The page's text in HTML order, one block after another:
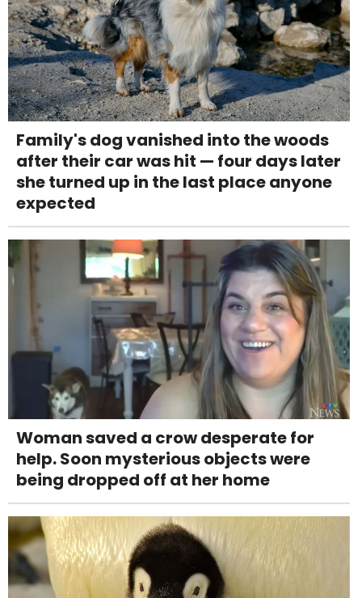
Family's dog vanished into the woods
after their car was hit — four days later
she turned up in the last place anyone
expected
Woman saved a crow desperate for
help. Soon mysterious objects were
being dropped off at her home